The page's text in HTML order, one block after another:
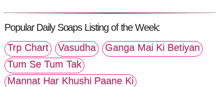
Popular Daily Soaps Listing of the Week:
Trp Chart
Vasudha
Ganga Mai Ki Betiyan
Tum Se Tum Tak
Mannat Har Khushi Paane Ki